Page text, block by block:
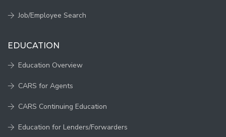
Job/Employee Search
EDUCATION
Education Overview
CARS for Agents
CARS Continuing Education
Education for Lenders/Forwarders